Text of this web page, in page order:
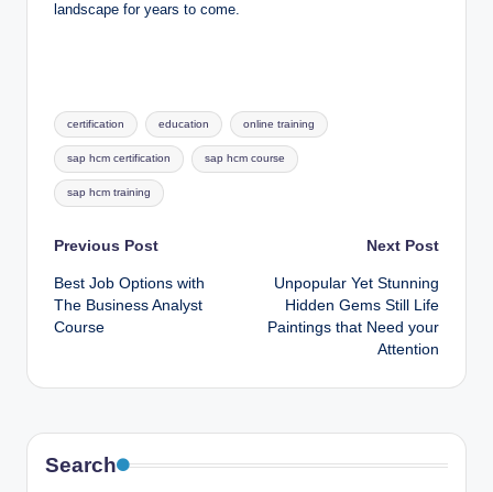
landscape for years to come.
Tags:
certification education online training
sap hcm certification sap hcm course
sap hcm training
Post
navigation
Previous Post
Best Job Options with
The Business Analyst
Course
Next Post
Unpopular Yet Stunning
Hidden Gems Still Life
Paintings that Need your
Attention
Search